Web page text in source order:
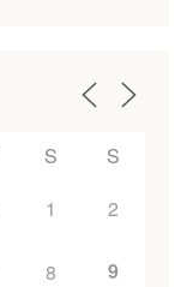
S
S
1 2
8 9